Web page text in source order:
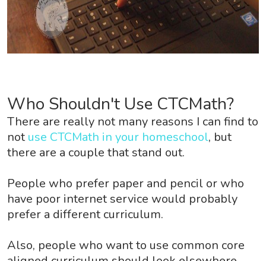
Who Shouldn't Use CTCMath?
There are really not many reasons I can find to
not use CTCMath in your homeschool, but
there are a couple that stand out.
People who prefer paper and pencil or who
have poor internet service would probably
prefer a different curriculum.
Also, people who want to use common core